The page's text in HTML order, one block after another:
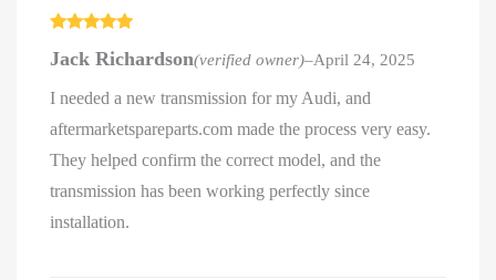
of 5
Jack Richardson(verified owner)–April 24, 2025
I needed a new transmission for my Audi, and
aftermarketspareparts.com made the process very easy.
They helped confirm the correct model, and the
transmission has been working perfectly since
installation.